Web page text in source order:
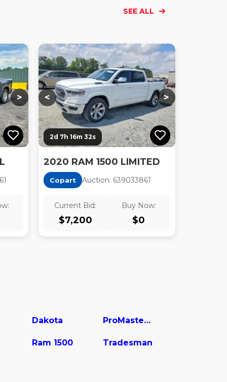
SEE ALL
Loading... Loading...
Loading... Loading...
Loading... Loading...
>
1
< >
2d 7h 16m 31s
2020 RAM 1500 LIMITED
Copart Auction: 639033861
Current Bid:
$7,200
Buy Now:
$0
Dakota ProMaster 1500
Ram 1500 Tradesman